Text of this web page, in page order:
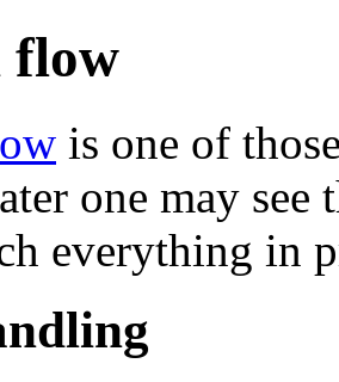
flow
is one of
one may see
everything in